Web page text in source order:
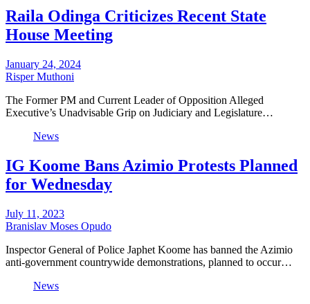
Raila Odinga Criticizes Recent State
House Meeting
January 24, 2024
Risper Muthoni
The Former PM and Current Leader of Opposition Alleged
Executive’s Unadvisable Grip on Judiciary and Legislature…
News
IG Koome Bans Azimio Protests Planned
for Wednesday
July 11, 2023
Branislav Moses Opudo
Inspector General of Police Japhet Koome has banned the Azimio
anti-government countrywide demonstrations, planned to occur…
News